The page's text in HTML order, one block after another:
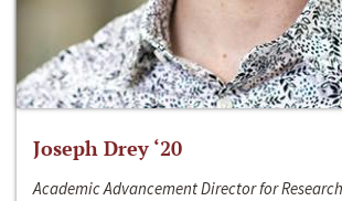
Joseph Drey ‘20
Academic Advancement Director for